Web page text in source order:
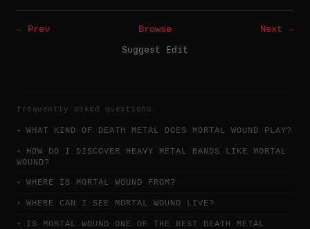
← Prev Browse
Next →
Suggest Edit
frequently asked questions
WHAT KIND OF DEATH METAL DOES MORTAL WOUND PLAY?
HOW DO I DISCOVER HEAVY METAL BANDS LIKE MORTAL
WOUND?
WHERE IS MORTAL WOUND FROM?
WHERE CAN I SEE MORTAL WOUND LIVE?
IS MORTAL WOUND ONE OF THE BEST DEATH METAL